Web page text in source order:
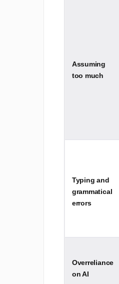
Assuming
too much
Typing and
grammatical
errors
Overreliance
on AI